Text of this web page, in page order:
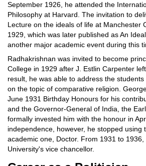
September 1926, he attended the
Philosophy at Harvard. The invitation to
Lecture on the ideals of life at Manchester
1929, which was later published as An
another major academic event during this
Radhakrishnan was invited to become
College in 1929 after J. Estlin Carpenter
result, he was able to address the
on the topic of comparative religion.
June 1931 Birthday Honours for his
and the Governor-General of India, the Earl
formally invested him with the honour in
independence, however, he stopped using
academic one, Doctor. From 1931 to
University's vice chancellor.